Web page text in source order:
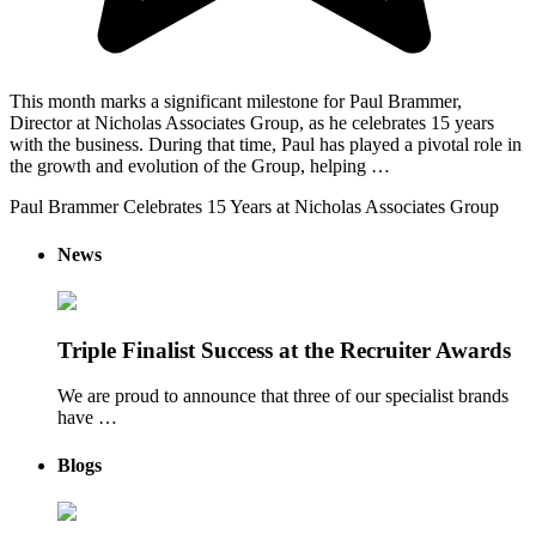
This month marks a significant milestone for Paul Brammer,
Director at Nicholas Associates Group, as he celebrates 15 years
with the business. During that time, Paul has played a pivotal role in
the growth and evolution of the Group, helping …
Paul Brammer Celebrates 15 Years at Nicholas Associates Group
News
Triple Finalist Success at the Recruiter Awards
We are proud to announce that three of our specialist brands
have …
Blogs